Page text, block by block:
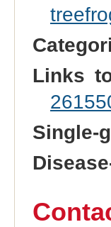
Links
Single-